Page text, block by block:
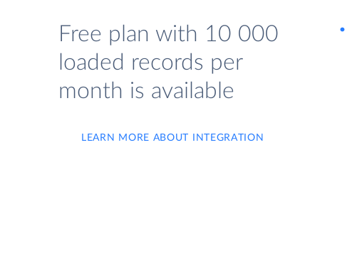
Free plan with 10 000
loaded records per
month is available
LEARN MORE ABOUT INTEGRATION